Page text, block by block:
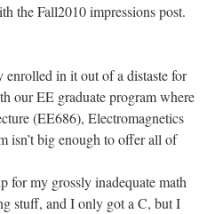
the Fall2010 impressions post.
enrolled in it out of a distaste for
our EE graduate program where
(EE686), Electromagnetics
isn’t big enough to offer all of
for my grossly inadequate math
stuff, and I only got a C, but I